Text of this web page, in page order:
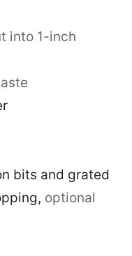
into 1-inch
bits and grated
, optional